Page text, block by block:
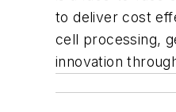
to deliver cost
cell processing,
innovation